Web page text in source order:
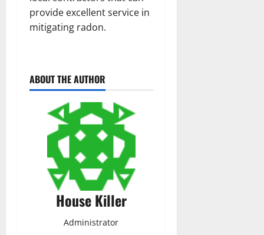
provide excellent service in
mitigating radon.
ABOUT THE AUTHOR
House Killer
Administrator